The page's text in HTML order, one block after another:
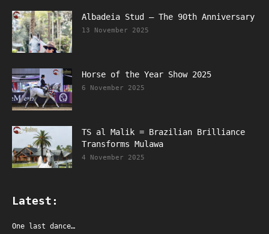
Albadeia Stud – The 90th Anniversary
13 November 2025
Horse of the Year Show 2025
6 November 2025
TS al Malik = Brazilian Brilliance
Transforms Mulawa
4 November 2025
Latest:
One last dance…